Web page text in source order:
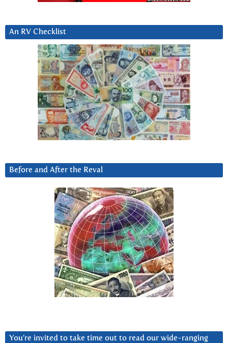
An RV Checklist
Before and After the Reval
You’re invited to take time out to read our wide-ranging